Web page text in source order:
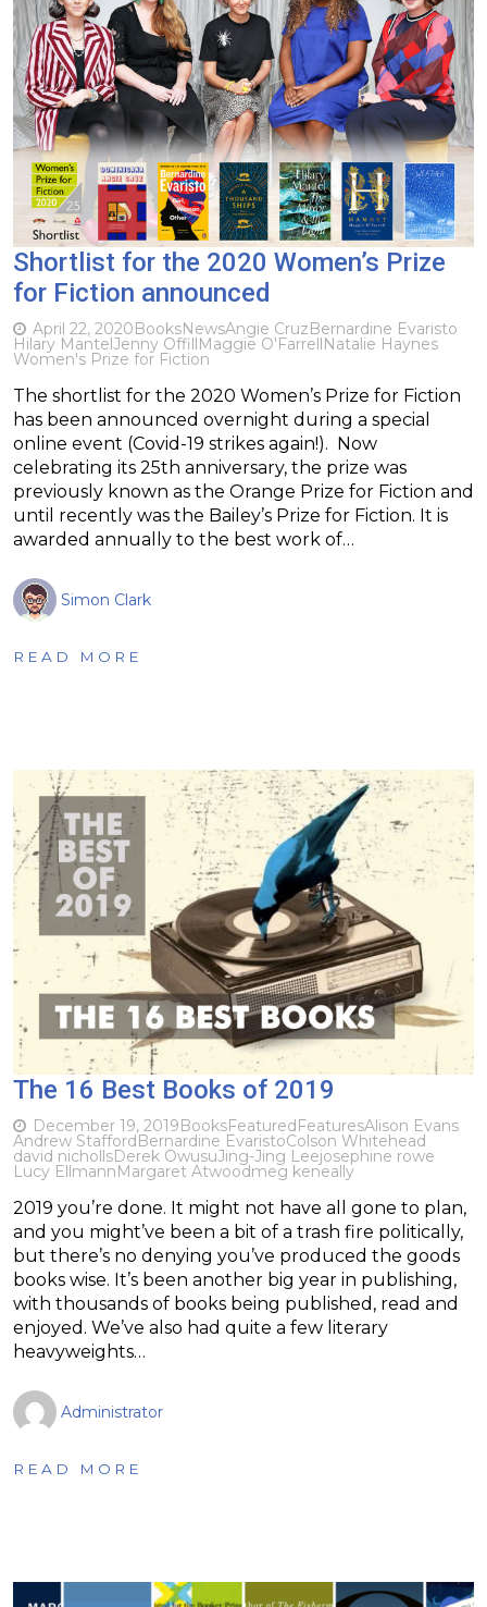
Shortlist for the 2020 Women’s Prize
for Fiction announced
April 22, 2020BooksNewsAngie CruzBernardine Evaristo
Hilary MantelJenny OffillMaggie O'FarrellNatalie Haynes
Women's Prize for Fiction
The shortlist for the 2020 Women’s Prize for Fiction
has been announced overnight during a special
online event (Covid-19 strikes again!). Now
celebrating its 25th anniversary, the prize was
previously known as the Orange Prize for Fiction and
until recently was the Bailey’s Prize for Fiction. It is
awarded annually to the best work of…
Simon Clark
READ MORE
The 16 Best Books of 2019
December 19, 2019BooksFeaturedFeaturesAlison Evans
Andrew StaffordBernardine EvaristoColson Whitehead
david nichollsDerek OwusuJing-Jing Leejosephine rowe
Lucy EllmannMargaret Atwoodmeg keneally
2019 you’re done. It might not have all gone to plan,
and you might’ve been a bit of a trash fire politically,
but there’s no denying you’ve produced the goods
books wise. It’s been another big year in publishing,
with thousands of books being published, read and
enjoyed. We’ve also had quite a few literary
heavyweights…
Administrator
READ MORE